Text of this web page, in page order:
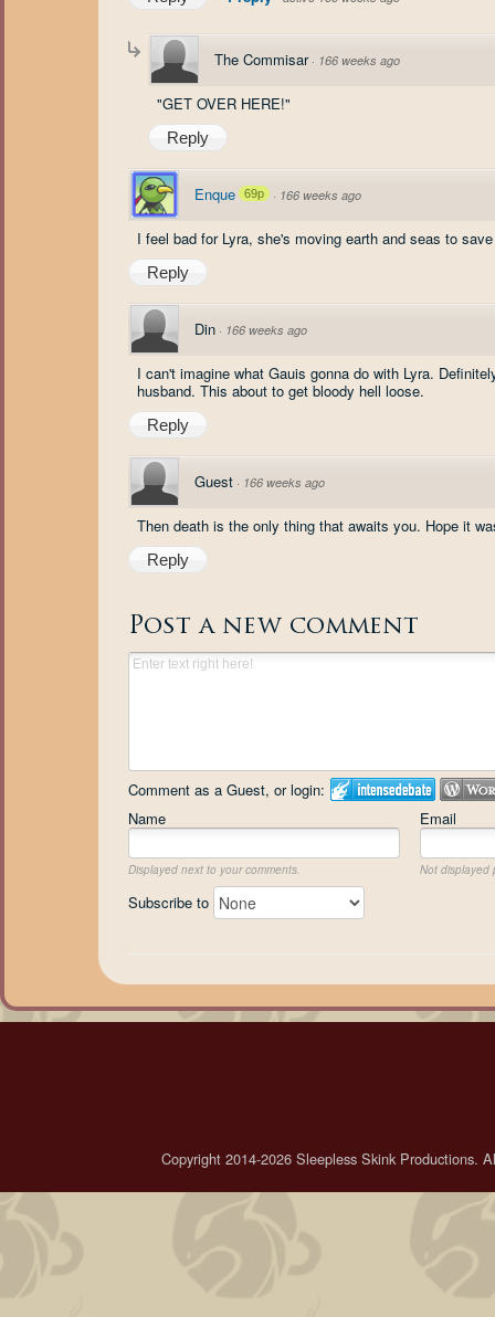
The Commisar · 166 weeks ago
"GET OVER HERE!"
Reply
Enque 69p · 166 weeks ago
I feel bad for Lyra, she's moving earth and seas to
Reply
Din · 166 weeks ago
I can't imagine what Gauis gonna do with Lyra.
husband. This about to get bloody hell loose.
Reply
Guest · 166 weeks ago
Then death is the only thing that awaits you. Hope it
Reply
Post a new comment
Comment as a Guest, or login:
Name
Email
Displayed next to your comments. Not displayed
Subscribe to
Copyright 2014-2026 Sleepless Skink Productions.